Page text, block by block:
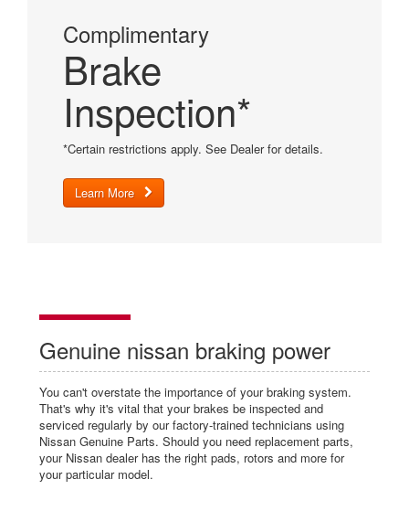
Complimentary
Brake
Inspection*
*Certain restrictions apply. See Dealer for details.
Learn More
Genuine nissan braking power
You can't overstate the importance of your braking system.
That's why it's vital that your brakes be inspected and
serviced regularly by our factory-trained technicians using
Nissan Genuine Parts. Should you need replacement parts,
your Nissan dealer has the right pads, rotors and more for
your particular model.